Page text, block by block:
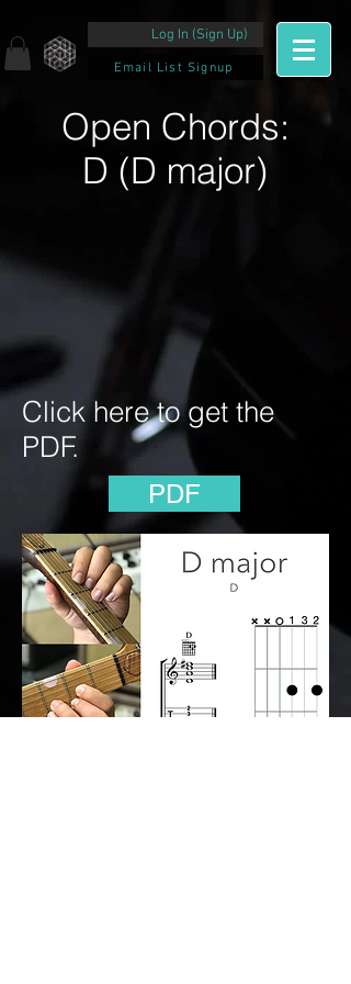
Log In (Sign Up)
Email List Signup
Open Chords:
D (D major)
Click here to get the
PDF.
PDF